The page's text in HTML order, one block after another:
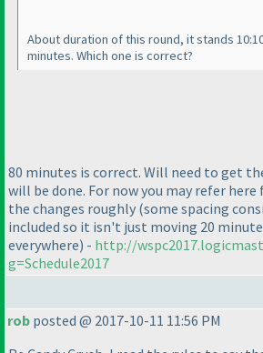
About duration of this round, it stands
minutes. Which one is correct?
80 minutes is correct. Will need to get
will be done. For now you may refer
the changes roughly (some spacing
included so it isn't just moving 20
everywhere) - http://
g=Schedule2017
rob posted @ 2017-10-11 11:56 PM